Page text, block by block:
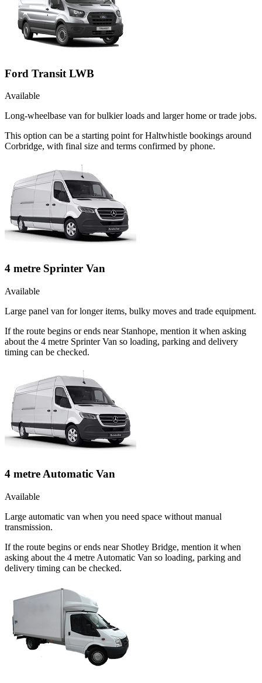
Ford Transit LWB
Available
Long-wheelbase van for bulkier loads and larger home or trade jobs.
This option can be a starting point for Haltwhistle bookings around
Corbridge, with final size and terms confirmed by phone.
4 metre Sprinter Van
Available
Large panel van for longer items, bulky moves and trade equipment.
If the route begins or ends near Stanhope, mention it when asking
about the 4 metre Sprinter Van so loading, parking and delivery
timing can be checked.
4 metre Automatic Van
Available
Large automatic van when you need space without manual
transmission.
If the route begins or ends near Shotley Bridge, mention it when
asking about the 4 metre Automatic Van so loading, parking and
delivery timing can be checked.